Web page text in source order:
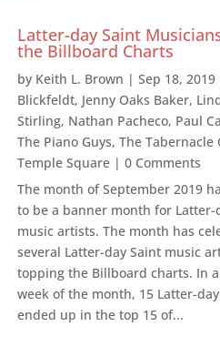
Latter-day Saint
the Billboard Charts
by Keith L. Brown |Sep 18, 2019
Blickfeldt, Jenny Oaks Baker,
Stirling, Nathan Pacheco, Paul
The Piano Guys,The Tabernacle
Temple Square | 0 Comments
The month of September 2019
to be a banner month for Latter-
music artists. The month has
several Latter-day Saint music
topping the Billboard charts. In
week of the month, 15 Latter-
ended up in the top 15 of...